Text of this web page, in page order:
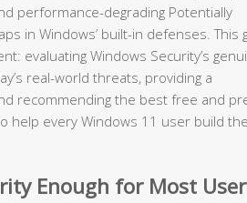
performance-degrading Potentially
in Windows’ built-in defenses. This
evaluating Windows Security’s
real-world threats, providing a
recommending the best free and
help every Windows 11 user build
Enough for Most